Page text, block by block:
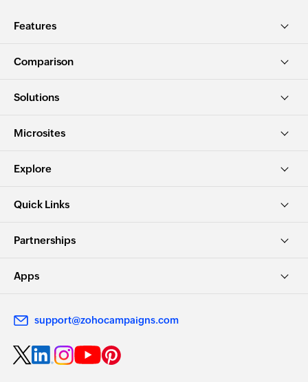
Features
Comparison
Solutions
Microsites
Explore
Quick Links
Partnerships
Apps
support@zohocampaigns.com